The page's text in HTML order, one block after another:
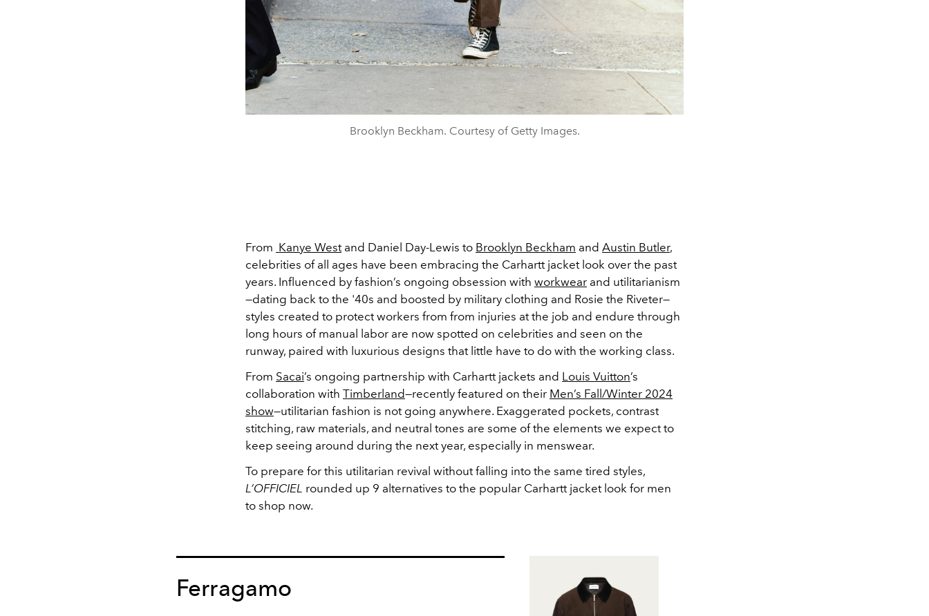
Brooklyn Beckham. Courtesy of Getty Images.
From Kanye Westand Daniel Day-Lewis to Brooklyn Beckham and Austin Butler,
celebrities of all ages have been embracing the Carhartt jacket look over the past
years. Influenced by fashion’s ongoing obsession with workwear and utilitarianism
—dating back to the '40s and boosted by military clothing and Rosie the Riveter—
styles created to protect workers from from injuries at the job and endure through
long hours of manual labor are now spotted on celebrities and seen on the
runway, paired with luxurious designs that little have to do with the working class.
From Sacai’s ongoing partnership with Carhartt jackets and Louis Vuitton’s
collaboration with Timberland—recently featured on their Men’s Fall/Winter 2024
show—utilitarian fashion is not going anywhere. Exaggerated pockets, contrast
stitching, raw materials, and neutral tones are some of the elements we expect to
keep seeing around during the next year, especially in menswear.
To prepare for this utilitarian revival without falling into the same tired styles,
L’OFFICIEL rounded up 9 alternatives to the popular Carhartt jacket look for men
to shop now.
Ferragamo